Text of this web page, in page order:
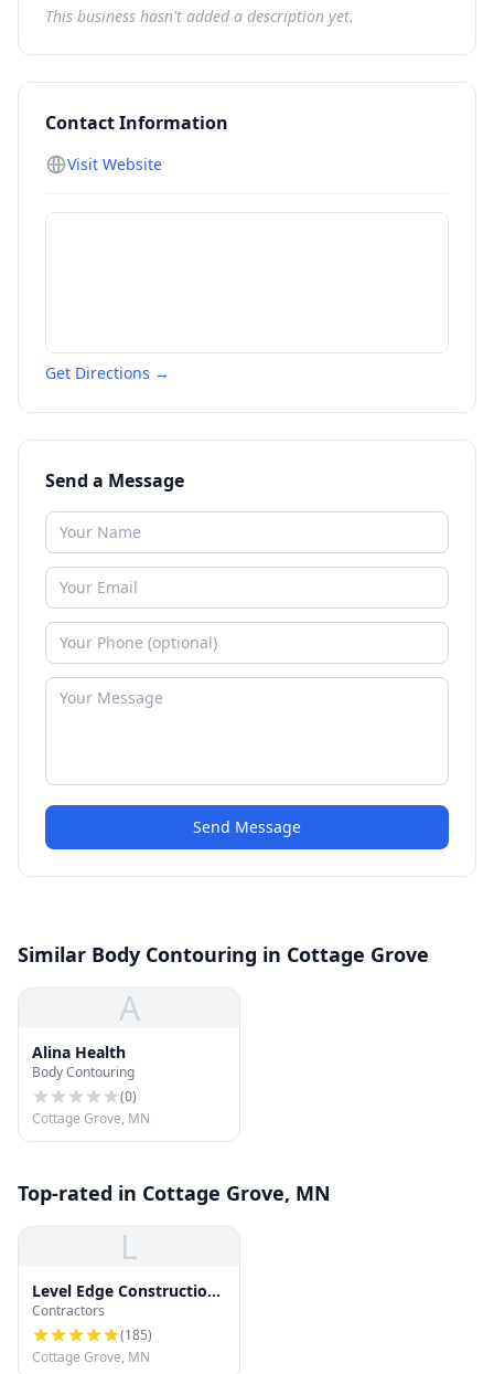
This business hasn't added a description yet.
Contact Information
Visit Website
Get Directions →
Send a Message
Send Message
Similar Body Contouring in Cottage Grove
A
Alina Health
Body Contouring
(0)
Cottage Grove, MN
Top-rated in Cottage Grove, MN
L
Level Edge Construction
and Roofing
Contractors
(185)
Cottage Grove, MN